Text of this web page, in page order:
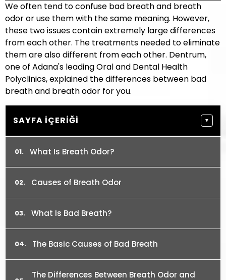
We often tend to confuse bad breath and breath
odor or use them with the same meaning. However,
these two issues contain extremely large differences
from each other. The treatments needed to eliminate
them are also different from each other. Dentrum,
one of Adana's leading Oral and Dental Health
Polyclinics, explained the differences between bad
breath and breath odor for you.
SAYFA İÇERIĞI ▼
What Is Breath Odor?
Causes of Breath Odor
What Is Bad Breath?
The Basic Causes of Bad Breath
The Differences Between Breath Odor and